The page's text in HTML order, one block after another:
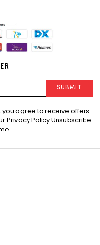
SUBMIT
you agree to receive offers
Privacy PolicyUnsubscribe